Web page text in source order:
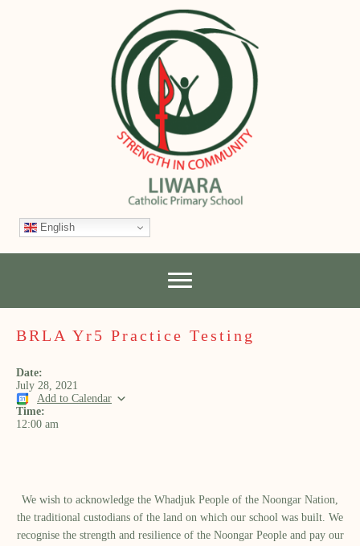
English
BRLA Yr5 Practice Testing
Date:
July 28, 2021
Add to Calendar
Time:
12:00 am
We wish to acknowledge the Whadjuk People of the Noongar Nation,
the traditional custodians of the land on which our school was built.​ We
recognise the strength and resilience of the Noongar People and pay our